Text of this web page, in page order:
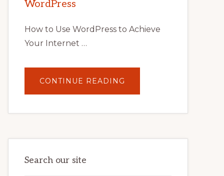
WordPress
How to Use WordPress to Achieve
Your Internet …
CONTINUE READING
YOUR
POTENTIAL:
POWER
Search our site